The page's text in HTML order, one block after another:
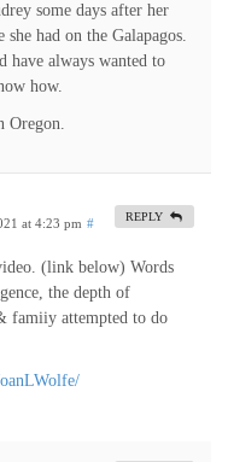
some days after her
had on the Galapagos.
have always wanted to
how.
Oregon.
at 4:23 pm #
(link below) Words
the depth of
famiiy attempted to do
REPLY